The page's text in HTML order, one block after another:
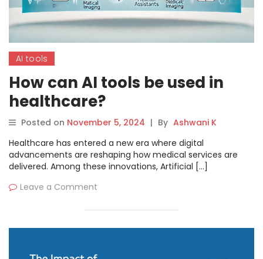
AI tools
How can AI tools be used in
healthcare?
Posted on November 5, 2024 | By Ashwani K
Healthcare has entered a new era where digital
advancements are reshaping how medical services are
delivered. Among these innovations, Artificial […]
Leave a Comment